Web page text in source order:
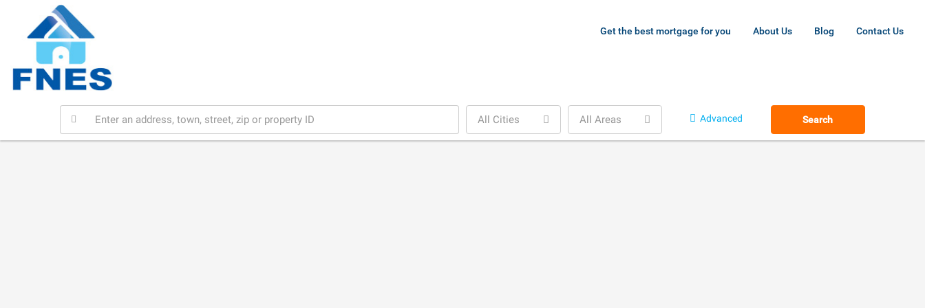
Get the best mortgage for you About Us Blog Contact Us
All Cities All Areas Advanced Search